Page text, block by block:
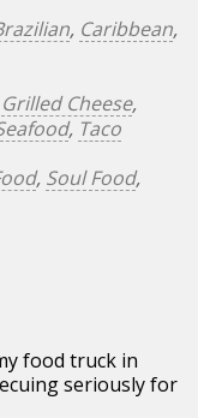
, Caribbean,
Grilled Cheese,
, Taco
, Soul Food,
food truck in
seriously for